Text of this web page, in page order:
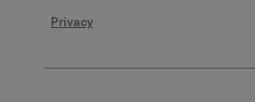
Privacy